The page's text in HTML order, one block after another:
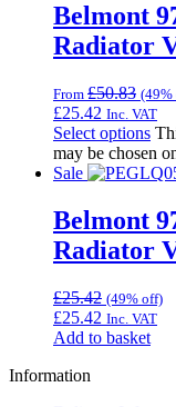
Belmont
Radiator
From £50.83 (49%
£25.42 Inc. VAT
Select options
may be chosen
Sale
Belmont
Radiator
£25.42 (49% off)
£25.42 Inc. VAT
Add to basket
Information